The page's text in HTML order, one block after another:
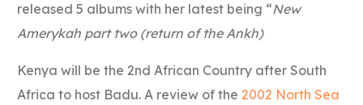
released 5 albums with her latest being “New
Amerykah part two (return of the Ankh)
Kenya will be the 2nd African Country after South
Africa to host Badu. A review of the 2002 North Sea